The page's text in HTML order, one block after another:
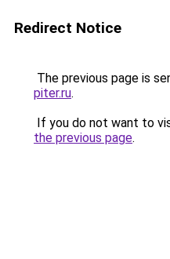
Redirect Notice
The previous page is
piter.ru.
If you do not want to
the previous page.